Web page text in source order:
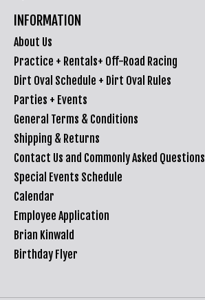
INFORMATION
About Us
Practice + Rentals+ Off-Road Racing
Dirt Oval Schedule + Dirt Oval Rules
Parties + Events
General Terms & Conditions
Shipping & Returns
Contact Us and Commonly Asked Questions
Special Events Schedule
Calendar
Employee Application
Brian Kinwald
Birthday Flyer